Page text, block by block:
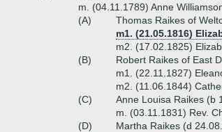
m. (04.11.1789) Anne
(A)
Thomas Raikes of
m1. (21.05.1816)
m2. (17.02.1825)
(B)
Robert Raikes of East
m1. (22.11.1827)
m2. (11.06.1844)
(C)
Anne Louisa Raikes (b
m. (03.11.1831) Rev.
(D)
Martha Raikes (d